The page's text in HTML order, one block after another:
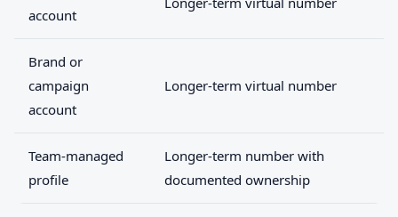
account
Brand or
campaign
account
Longer-term virtual number
Team-managed
profile
Longer-term number with
documented ownership